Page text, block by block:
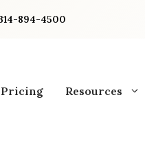
894-4500
Pricing Resources